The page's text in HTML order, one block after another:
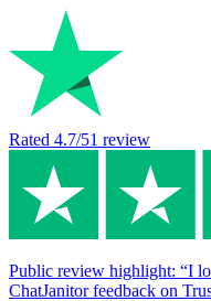
Rated 4.7/51 review
Public review highlight: “I
ChatJanitor feedback on